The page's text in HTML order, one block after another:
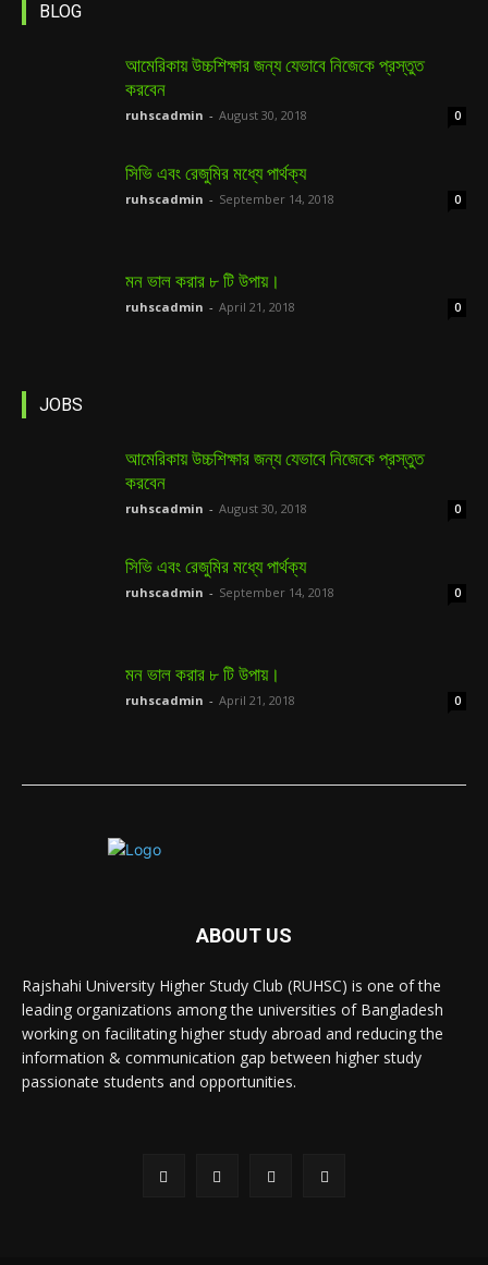
BLOG
আমেরিকায় উচ্চশিক্ষার জন্য যেভাবে নিজেকে প্রস্তুত
করবেন
ruhscadmin - August 30, 2018 0
সিভি এবং রেজুমির মধ্যে পার্থক্য
ruhscadmin - September 14, 2018 0
মন ভাল করার ৮ টি উপায়।
ruhscadmin - April 21, 2018 0
JOBS
আমেরিকায় উচ্চশিক্ষার জন্য যেভাবে নিজেকে প্রস্তুত
করবেন
ruhscadmin - August 30, 2018 0
সিভি এবং রেজুমির মধ্যে পার্থক্য
ruhscadmin - September 14, 2018 0
মন ভাল করার ৮ টি উপায়।
ruhscadmin - April 21, 2018 0
ABOUT US
Rajshahi University Higher Study Club (RUHSC) is one of the
leading organizations among the universities of Bangladesh
working on facilitating higher study abroad and reducing the
information & communication gap between higher study
passionate students and opportunities.